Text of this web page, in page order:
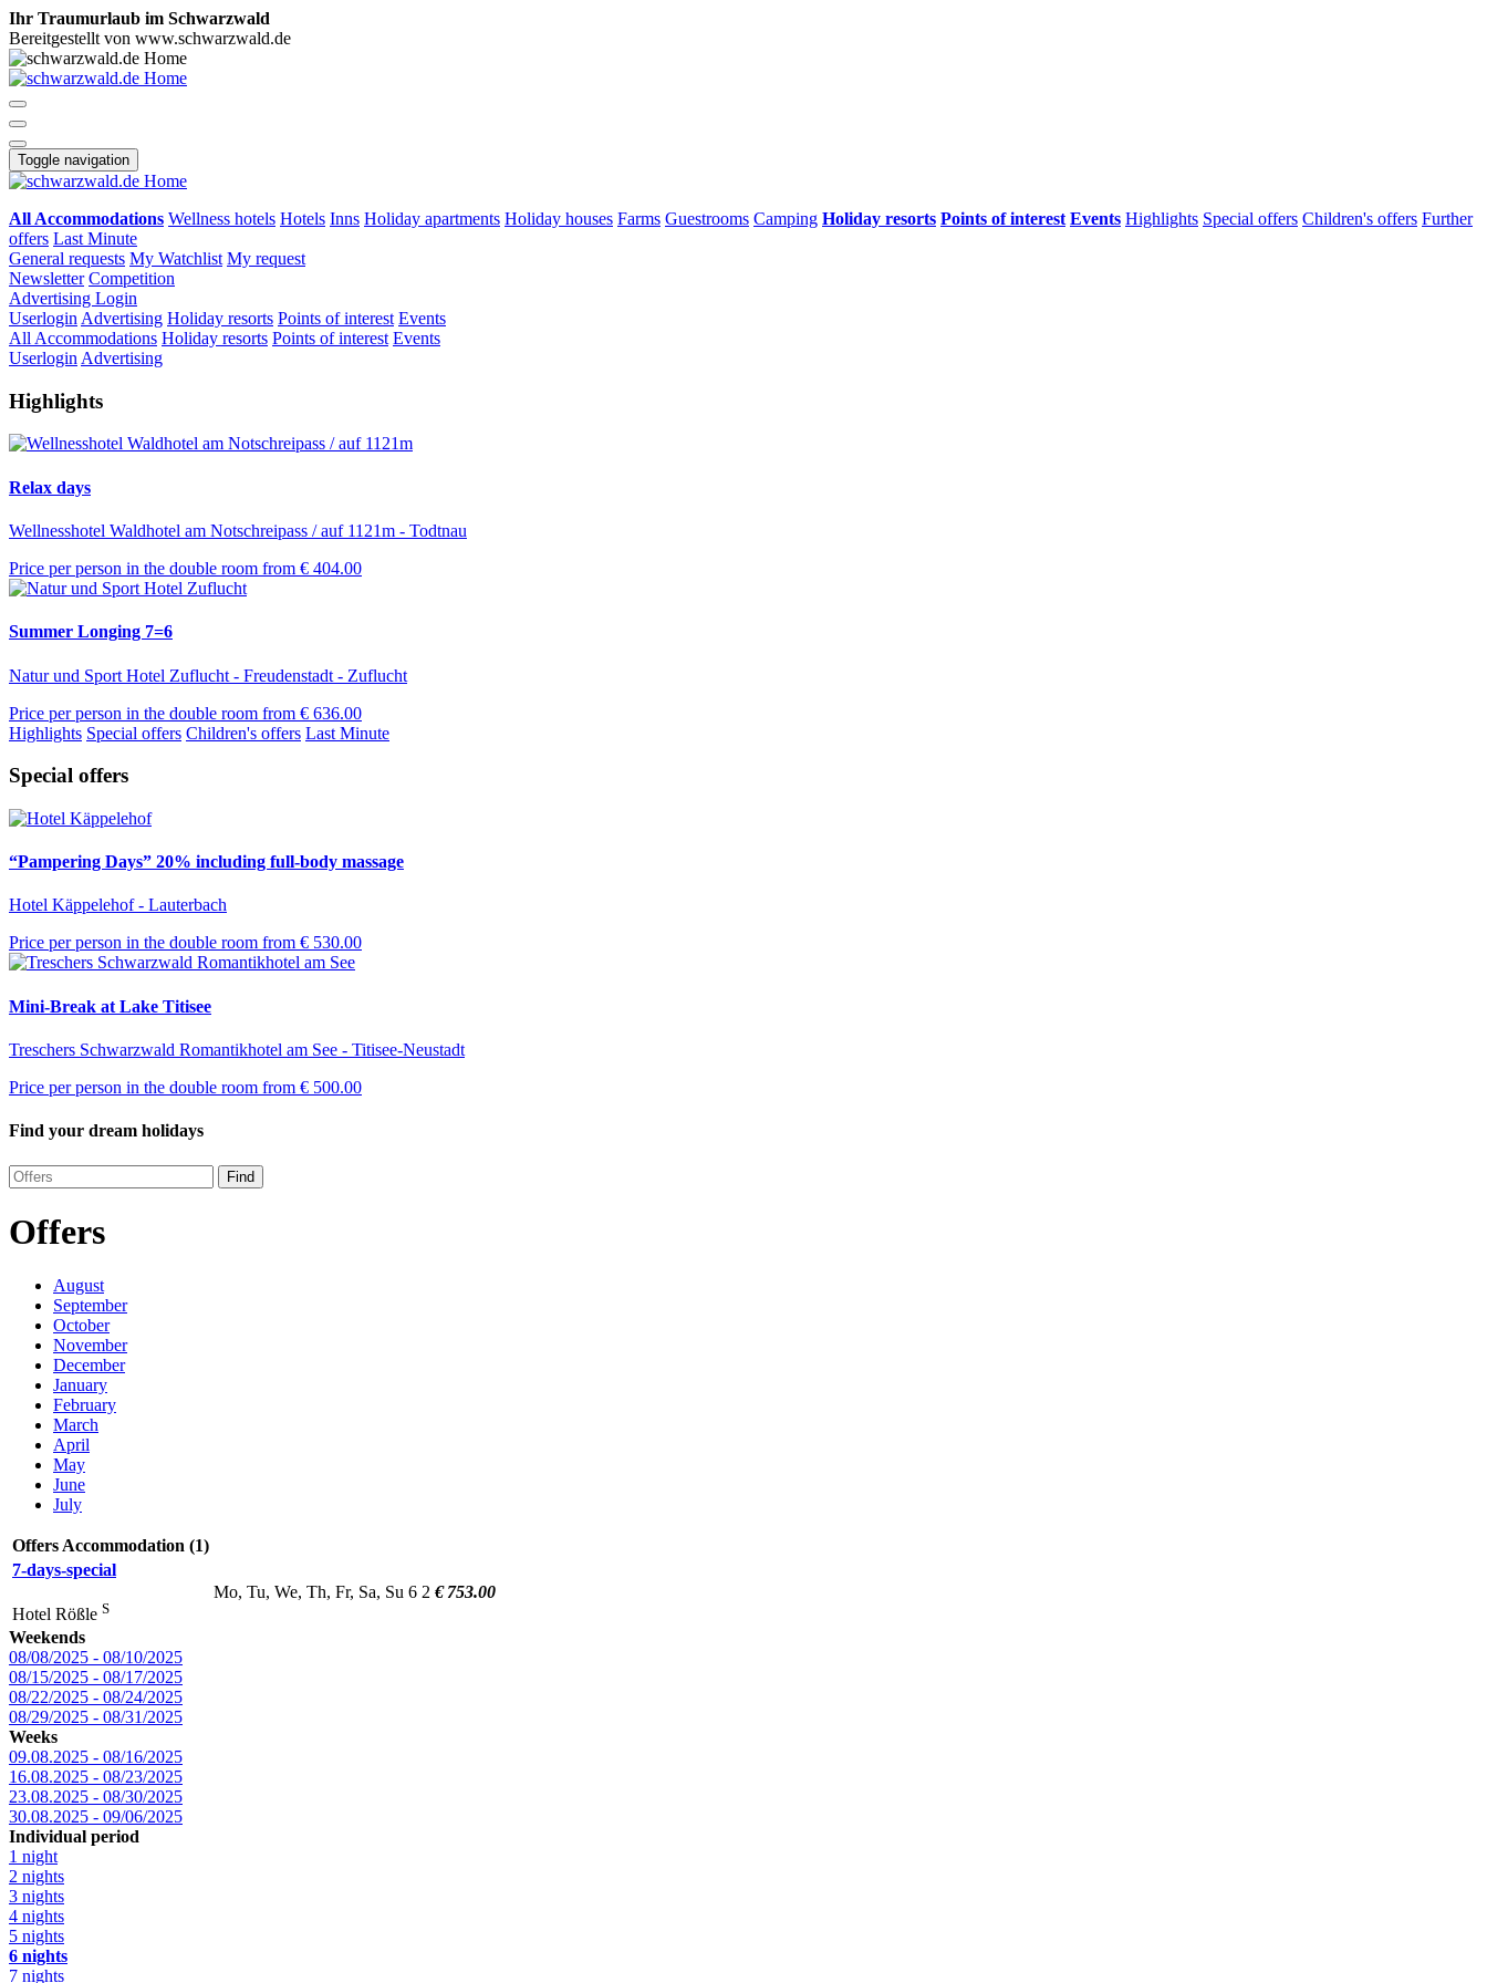
Ihr Traumurlaub im Schwarzwald
Bereitgestellt von www.schwarzwald.de
Toggle navigation
All Accommodations Wellness hotels Hotels Inns Holiday apartments Holiday houses Farms Guestrooms Camping Holiday resorts Points of interest Events Highlights Special offers Children's offers Further
offers Last Minute
General requests My Watchlist My request
Newsletter Competition
Advertising Login
Userlogin Advertising Holiday resorts Points of interest Events
All Accommodations Holiday resorts Points of interest Events
Userlogin Advertising
Highlights
Relax days
Wellnesshotel Waldhotel am Notschreipass / auf 1121m - Todtnau
Price per person in the double room from € 404.00
Summer Longing 7=6
Natur und Sport Hotel Zuflucht - Freudenstadt - Zuflucht
Price per person in the double room from € 636.00
Highlights Special offers Children's offers Last Minute
Special offers
“Pampering Days” 20% including full-body massage
Hotel Käppelehof - Lauterbach
Price per person in the double room from € 530.00
Mini-Break at Lake Titisee
Treschers Schwarzwald Romantikhotel am See - Titisee-Neustadt
Price per person in the double room from € 500.00
Find your dream holidays
Find
Offers
August
September
October
November
December
January
February
March
April
May
June
July
Offers Accommodation (1)
7-days-special
Hotel Rößle S
Mo, Tu, We, Th, Fr, Sa, Su 6 2 € 753.00
Weekends
08/08/2025 - 08/10/2025
08/15/2025 - 08/17/2025
08/22/2025 - 08/24/2025
08/29/2025 - 08/31/2025
Weeks
09.08.2025 - 08/16/2025
16.08.2025 - 08/23/2025
23.08.2025 - 08/30/2025
30.08.2025 - 09/06/2025
Individual period
1 night
2 nights
3 nights
4 nights
5 nights
6 nights
7 nights